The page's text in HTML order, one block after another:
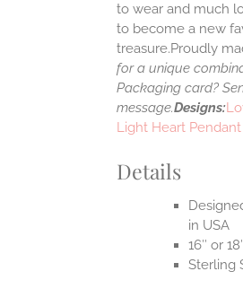
to wear and much
to become a new
treasure.Proudly
for a unique
Packaging card?
message.Designs:
Light Heart Pendant
Details
in USA
16″ or
Sterling